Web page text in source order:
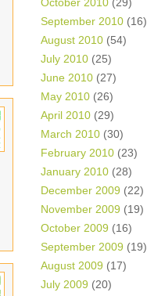
September 2010 (16)
August 2010 (54)
July 2010 (25)
June 2010 (27)
May 2010 (26)
April 2010 (29)
March 2010 (30)
February 2010 (23)
January 2010 (28)
December 2009 (22)
November 2009 (19)
October 2009 (16)
September 2009 (19)
August 2009 (17)
July 2009 (20)